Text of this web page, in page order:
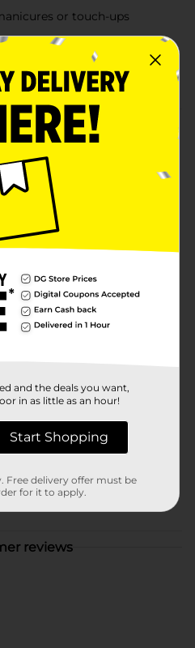
or touch-ups
polished finish ready
Nail Buffer is the ultimate
shiny, and beautifully
distinct surfaces, this
buff, and shine your
is clearly labeled to
from shaping and
them a professional-
care effortless, leaving
Whether you're
want a natural shine, this 7-
you need for beautiful nails.
Studio Selection
1.0 each
23880901
COSMETICS/NAIL TOOLS
reviews
and the deals you want,
in as little as an hour!
Start Shopping
Free delivery offer must be
for it to apply.